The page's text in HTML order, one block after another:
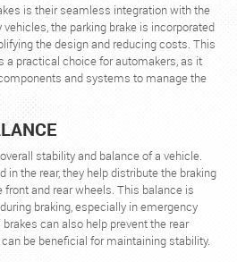
is their seamless integration with the
the parking brake is incorporated
the design and reducing costs. This
a practical choice for automakers, as it
and systems to manage the
stability and balance of a vehicle.
in the rear, they help distribute the braking
and rear wheels. This balance is
braking, especially in emergency
can also help prevent the rear
be beneficial for maintaining stability.